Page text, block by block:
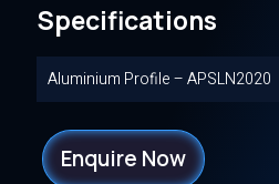
Specifications
Aluminium Profile – APSLN2020
Enquire Now